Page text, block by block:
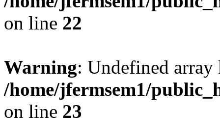
on line 22
Warning: Undefined
/home/jfermsem1/
on line 23